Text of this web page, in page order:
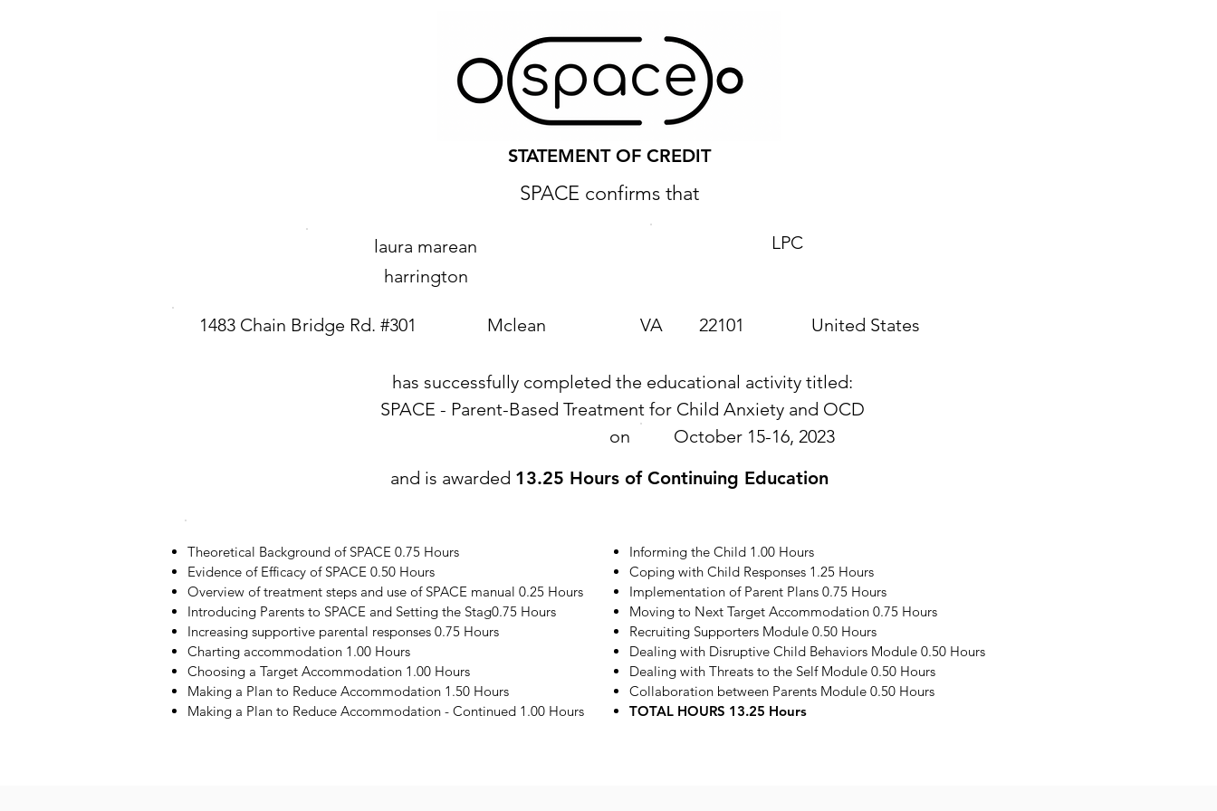
STATEMENT OF CREDIT
SPACE confirms that
laura marean
harrington
LPC
1483 Chain Bridge Rd. #301 Mclean VA 22101 United States
has successfully completed the educational activity titled:
SPACE - Parent-Based Treatment for Child Anxiety and OCD
on
October 15-16, 2023
and is awarded 13.25 Hours of Continuing Education
Theoretical Background of SPACE 0.75 Hours
Evidence of Efficacy of SPACE 0.50 Hours
Overview of treatment steps and use of SPACE manual 0.25 Hours
Introducing Parents to SPACE and Setting the Stag0.75 Hours
Increasing supportive parental responses 0.75 Hours
Charting accommodation 1.00 Hours
Choosing a Target Accommodation 1.00 Hours
Making a Plan to Reduce Accommodation 1.50 Hours
Making a Plan to Reduce Accommodation - Continued 1.00 Hours
Informing the Child 1.00 Hours
Coping with Child Responses 1.25 Hours
Implementation of Parent Plans 0.75 Hours
Moving to Next Target Accommodation 0.75 Hours
Recruiting Supporters Module 0.50 Hours
Dealing with Disruptive Child Behaviors Module 0.50 Hours
Dealing with Threats to the Self Module 0.50 Hours
Collaboration between Parents Module 0.50 Hours
TOTAL HOURS 13.25 Hours